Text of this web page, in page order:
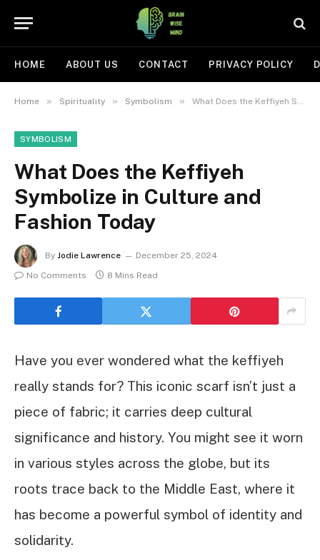
HOME ABOUT US CONTACT PRIVACY POLICY
Home » Spirituality » Symbolism » What Does the Keffiyeh Symbolize in Culture and Fashion Today
SYMBOLISM
What Does the Keffiyeh
Symbolize in Culture and
Fashion Today
By Jodie Lawrence
December 25, 2024
No Comments
8 Mins Read
Have you ever wondered what the keffiyeh
really stands for? This iconic scarf isn’t just a
piece of fabric; it carries deep cultural
significance and history. You might see it worn
in various styles across the globe, but its
roots trace back to the Middle East, where it
has become a powerful symbol of identity and
solidarity.